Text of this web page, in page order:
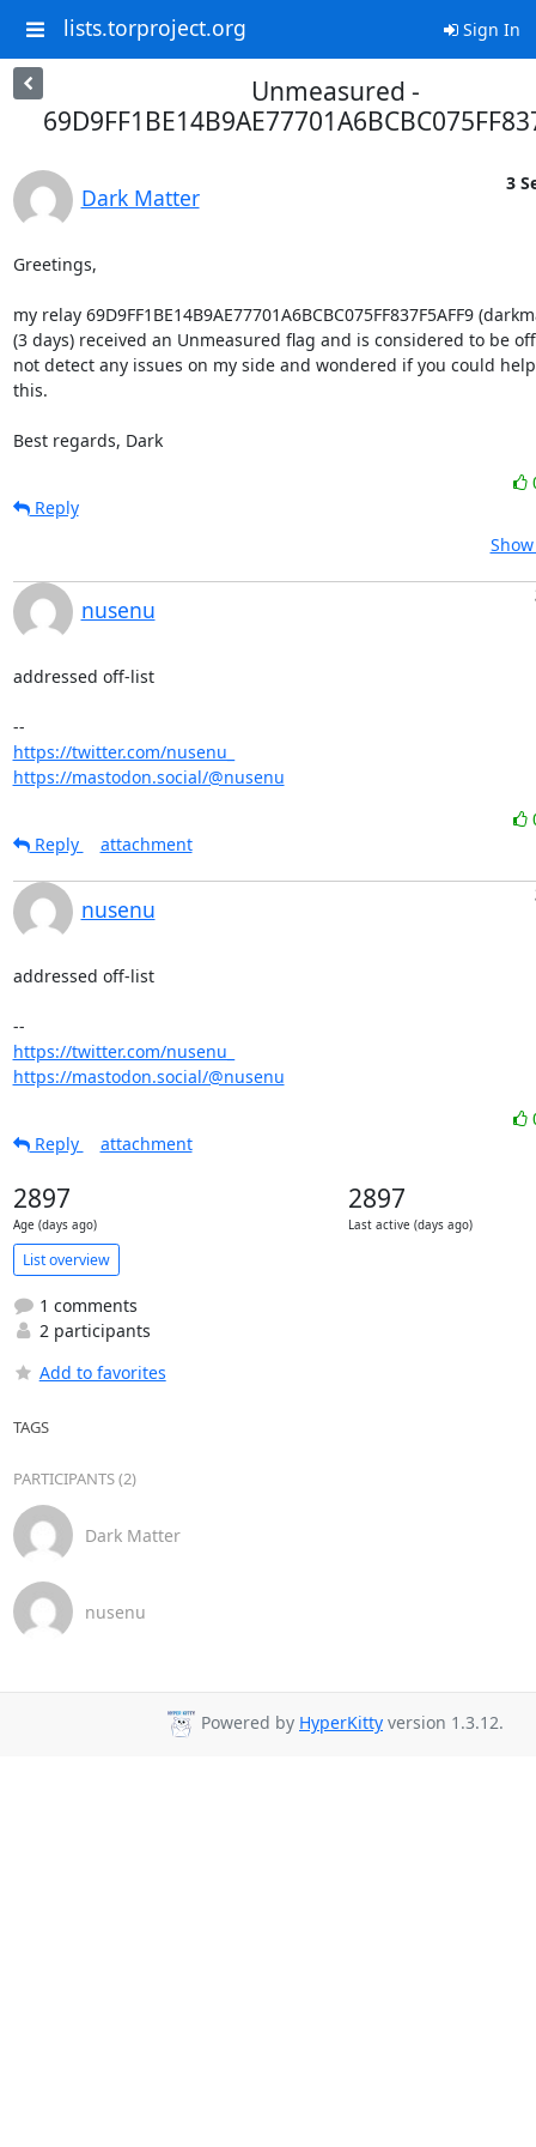
lists.torproject.org Sign In
Unmeasured -
Dark Matter
3
Greetings,
my relay 69D9FF1BE14B9AE77701A6BCBC075FF837F5AFF9
(3 days) received an Unmeasured flag and is considered to be
not detect any issues on my side and wondered if you could
this.
Best regards, Dark
Reply
nusenu
addressed off-list
https://twitter.com/nusenu_
https://mastodon.social/@nusenu
Reply
attachment
nusenu
addressed off-list
https://twitter.com/nusenu_
https://mastodon.social/@nusenu
Reply
attachment
2897
Age (days ago)
2897
Last active (days ago)
List overview
1 comments
2 participants
Add to favorites
TAGS
PARTICIPANTS (2)
Dark Matter
nusenu
Powered by HyperKitty version 1.3.12.